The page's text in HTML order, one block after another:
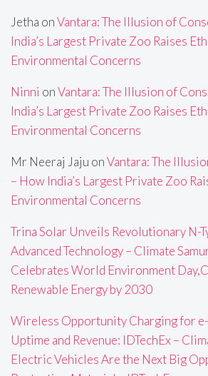
Jetha onVantara: The Illusion of
India’s Largest Private Zoo Raises
Environmental Concerns
Ninni onVantara: The Illusion of
India’s Largest Private Zoo Raises
Environmental Concerns
Mr Neeraj Jaju onVantara: The
– How India’s Largest Private Zoo
Environmental Concerns
Trina Solar Unveils Revolutionary N-
Advanced Technology – Climate
Celebrates World Environment
Renewable Energy by 2030
Wireless Opportunity Charging for
Uptime and Revenue: IDTechEx –
Electric Vehicles Are the Next Big